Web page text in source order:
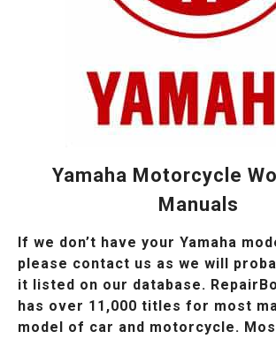
Yamaha Motorcycle
Manuals
If we don’t have your Yamaha
please contact us as we will
it listed on our database.
has over 11,000 titles for most
model of car and motorcycle.